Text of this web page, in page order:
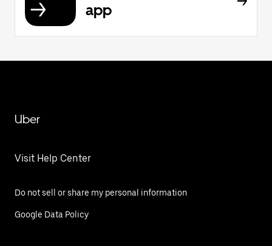
app
Uber
Visit Help Center
Do not sell or share my personal information
Google Data Policy